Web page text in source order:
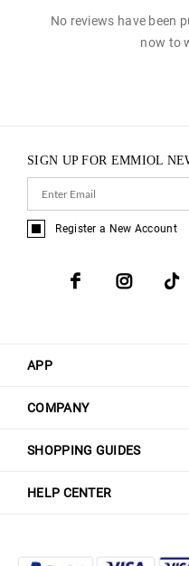
No reviews have been
now to
APP
COMPANY
SHOPPING GUIDES
HELP CENTER
SIGN UP FOR EMMIOL
Register a New Account